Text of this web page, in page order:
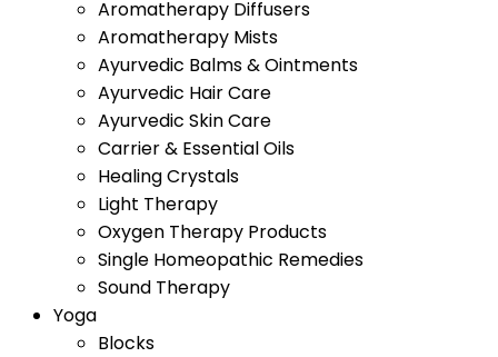
Aromatherapy Diffusers
Aromatherapy Mists
Ayurvedic Balms & Ointments
Ayurvedic Hair Care
Ayurvedic Skin Care
Carrier & Essential Oils
Healing Crystals
Light Therapy
Oxygen Therapy Products
Single Homeopathic Remedies
Sound Therapy
Yoga
Blocks